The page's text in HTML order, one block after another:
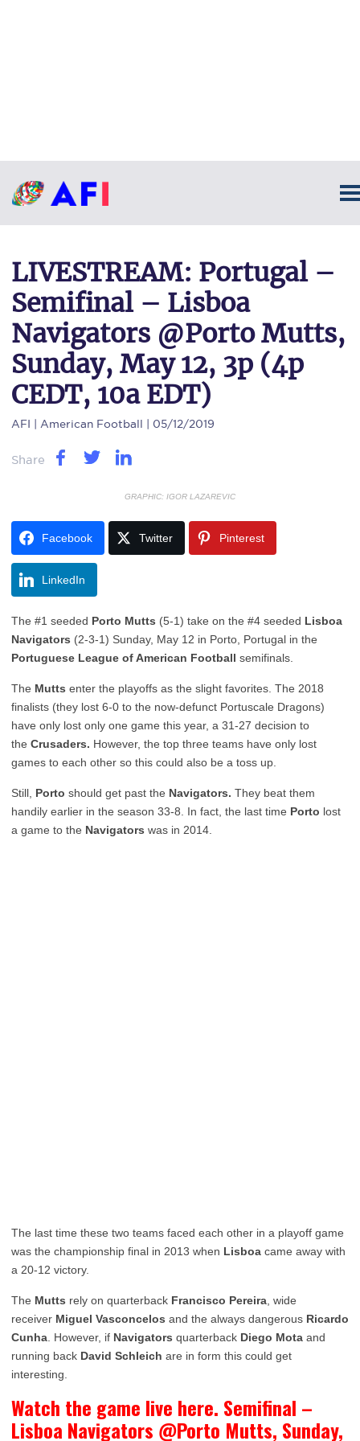
LIVESTREAM: Portugal –
Semifinal – Lisboa
Navigators @Porto Mutts,
Sunday, May 12, 3p (4p
CEDT, 10a EDT)
AFI | American Football | 05/12/2019
Share
GRAPHIC: IGOR LAZAREVIC
Facebook Twitter Pinterest
LinkedIn
The #1 seeded Porto Mutts (5-1) take on the #4 seeded Lisboa
Navigators (2-3-1) Sunday, May 12 in Porto, Portugal in the
Portuguese League of American Football semifinals.
The Mutts enter the playoffs as the slight favorites. The 2018
finalists (they lost 6-0 to the now-defunct Portuscale Dragons)
have only lost only one game this year, a 31-27 decision to
the Crusaders. However, the top three teams have only lost
games to each other so this could also be a toss up.
Still, Porto should get past the Navigators. They beat them
handily earlier in the season 33-8. In fact, the last time Porto lost
a game to the Navigators was in 2014.
The last time these two teams faced each other in a playoff game
was the championship final in 2013 when Lisboa came away with
a 20-12 victory.
The Mutts rely on quarterback Francisco Pereira , wide
receiver Miguel Vasconcelos and the always dangerous Ricardo
Cunha . However, if Navigators quarterback Diego Mota and
running back David Schleich are in form this could get
interesting.
Watch the game live here. Semifinal –
Lisboa Navigators @Porto Mutts, Sunday,